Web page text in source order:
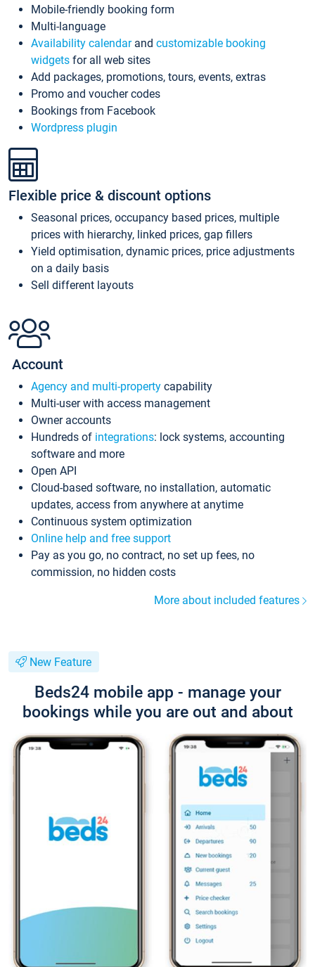
Mobile-friendly booking form
Multi-language
Availability calendarand customizable booking
widgets for all web sites
Add packages, promotions, tours, events, extras
Promo and voucher codes
Bookings from Facebook
Wordpress plugin
Flexible price & discount options
Seasonal prices, occupancy based prices, multiple
prices with hierarchy, linked prices, gap fillers
Yield optimisation, dynamic prices, price adjustments
on a daily basis
Sell different layouts
Account
Agency and multi-property capability
Multi-user with access management
Owner accounts
Hundreds of integrations: lock systems, accounting
software and more
Open API
Cloud-based software, no installation, automatic
updates, access from anywhere at anytime
Continuous system optimization
Online help and free support
Pay as you go, no contract, no set up fees, no
commission, no hidden costs
More about included features
New Feature
Beds24 mobile app - manage your
bookings while you are out and about